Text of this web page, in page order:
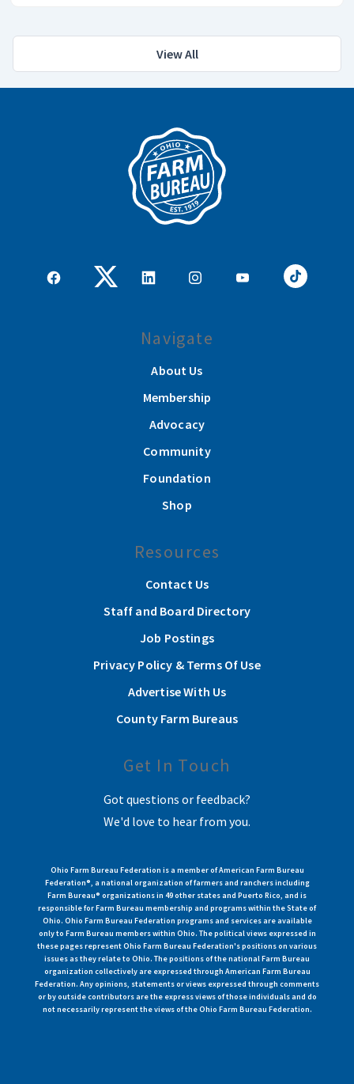
View All
Navigate
About Us
Membership
Advocacy
Community
Foundation
Shop
Resources
Contact Us
Staff and Board Directory
Job Postings
Privacy Policy & Terms Of Use
Advertise With Us
County Farm Bureaus
Get In Touch
Got questions or feedback?
We'd love to hear from you.
Ohio Farm Bureau Federation is a member of American Farm Bureau
Federation®, a national organization of farmers and ranchers including
Farm Bureau® organizations in 49 other states and Puerto Rico, and is
responsible for Farm Bureau membership and programs within the State of
Ohio. Ohio Farm Bureau Federation programs and services are available
only to Farm Bureau members within Ohio. The political views expressed in
these pages represent Ohio Farm Bureau Federation's positions on various
issues as they relate to Ohio. The positions of the national Farm Bureau
organization collectively are expressed through American Farm Bureau
Federation. Any opinions, statements or views expressed through comments
or by outside contributors are the express views of those individuals and do
not necessarily represent the views of the Ohio Farm Bureau Federation.